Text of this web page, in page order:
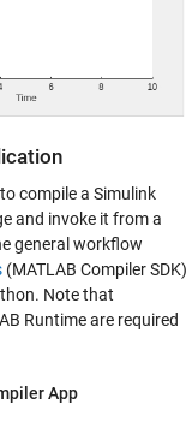
compile a Simulink
and invoke it from a
general workflow
(MATLAB Compiler SDK)
Note that
Runtime are required
App